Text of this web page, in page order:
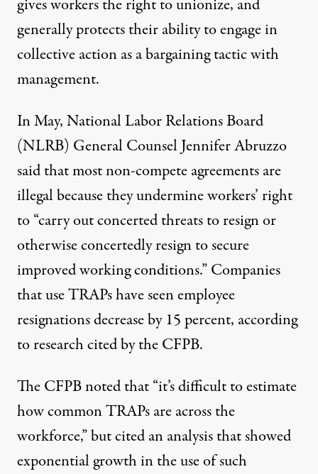
gives workers the right to unionize, and
generally protects their ability to engage in
collective action as a bargaining tactic with
management.
In May, National Labor Relations Board
(NLRB) General Counsel Jennifer Abruzzo
said that most non-compete agreementsare
illegalbecause they undermine workers’ right
to “carry out concerted threats to resign or
otherwise concertedly resign to secure
improved working conditions.” Companies
that use TRAPs have seen employee
resignations decrease by 15 percent, according
to research cited by the CFPB.
The CFPB noted that “it’s difficult to estimate
how common TRAPs are across the
workforce,” but cited an analysis that showed
exponential growth in the use of such